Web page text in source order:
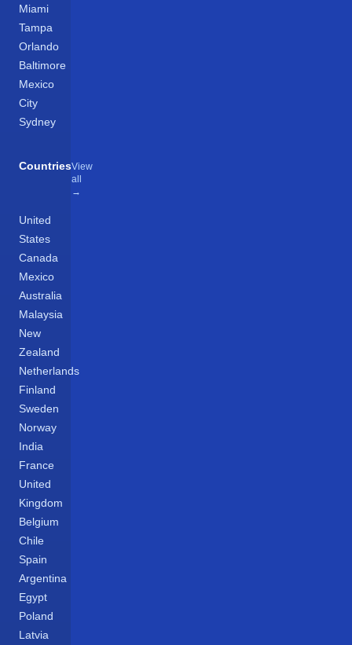
Miami
Tampa
Orlando
Baltimore
Mexico
City
Sydney
CountriesView
all
→
United
States
Canada
Mexico
Australia
Malaysia
New
Zealand
Netherlands
Finland
Sweden
Norway
India
France
United
Kingdom
Belgium
Chile
Spain
Argentina
Egypt
Poland
Latvia